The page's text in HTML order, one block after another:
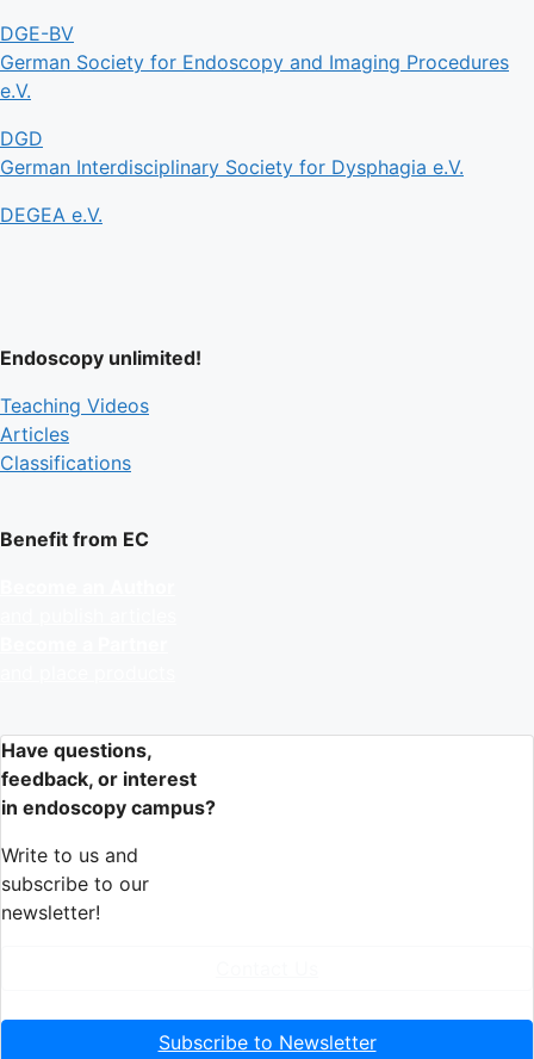
DGE-BV
German Society for Endoscopy and Imaging Procedures
e.V.
DGD
German Interdisciplinary Society for Dysphagia e.V.
DEGEA e.V.
Endoscopy unlimited!
Teaching Videos
Articles
Classifications
Benefit from EC
Have questions,
feedback, or interest
in endoscopy campus?
Write to us and
subscribe to our
newsletter!
Subscribe to Newsletter